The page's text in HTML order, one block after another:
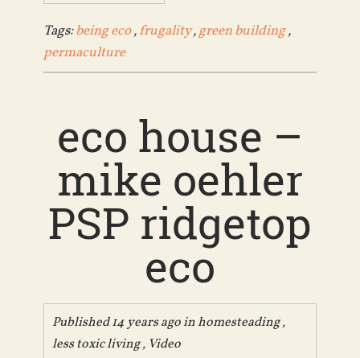
Tags:being eco,frugality,green building,
permaculture
eco house –
mike oehler
PSP ridgetop
eco
Published 14 years ago inhomesteading,
less toxic living, Video